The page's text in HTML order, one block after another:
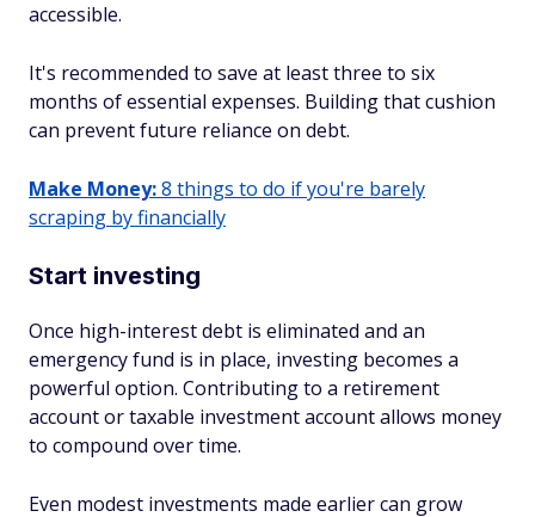
accessible.
It's recommended to save at least three to six
months of essential expenses. Building that cushion
can prevent future reliance on debt.
Make Money:8 things to do if you're barely
scraping by financially
Start investing
Once high-interest debt is eliminated and an
emergency fund is in place, investing becomes a
powerful option. Contributing to a retirement
account or taxable investment account allows money
to compound over time.
Even modest investments made earlier can grow